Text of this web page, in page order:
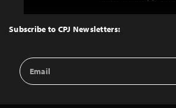
Top
Subscribe to CPJ Newsletters:
Email
Address